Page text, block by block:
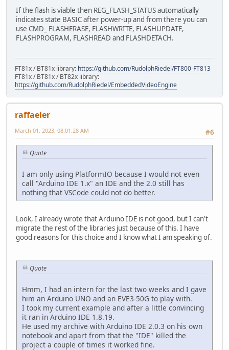
If the flash is viable then REG_FLASH_STATUS automatically
indicates state BASIC after power-up and from there you can
use CMD_ FLASHERASE, FLASHWRITE, FLASHUPDATE,
FLASHPROGRAM, FLASHREAD and FLASHDETACH.
FT81x / BT81x library: https://github.com/RudolphRiedel/FT800-FT813
FT81x / BT81x / BT82x library:
https://github.com/RudolphRiedel/EmbeddedVideoEngine
raffaeler
#6
March 01, 2023, 08:01:28 AM
Quote
I am only using PlatformIO because I would not even
call "Arduino IDE 1.x" an IDE and the 2.0 still has
nothing that VSCode could not do better.
Look, I already wrote that Arduino IDE is not good, but I can't
migrate the rest of the libraries just because of this. I have
good reasons for this choice and I know what I am speaking of.
Quote
Hmm, I had an intern for the last two weeks and I gave
him an Arduino UNO and an EVE3-50G to play with.
I took my current example and after a little convincing
it ran in Arduino IDE 1.8.19.
He used my archive with Arduino IDE 2.0.3 on his own
notebook and apart from that the "IDE" killed the
project a couple of times it worked fine.